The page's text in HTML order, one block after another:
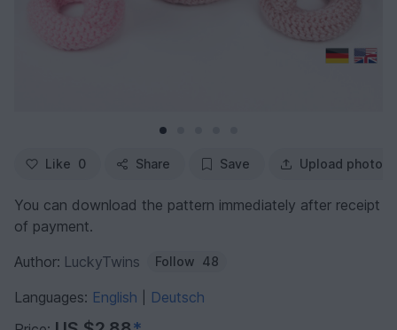
Like 0 Share Save Upload photo
You can download the pattern immediately after receipt
of payment.
Author: LuckyTwins Follow 48
Languages: English
Deutsch